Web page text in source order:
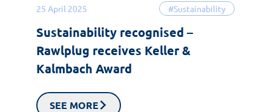
25 April 2025 #Sustainability
Sustainability recognised –
Rawlplug receives Keller &
Kalmbach Award
SEE MORE